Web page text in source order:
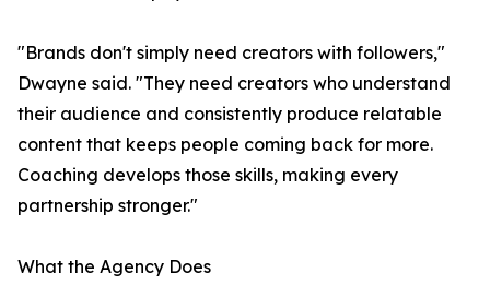
"Brands don't simply need creators with followers,"
Dwayne said. "They need creators who understand
their audience and consistently produce relatable
content that keeps people coming back for more.
Coaching develops those skills, making every
partnership stronger."
What the Agency Does